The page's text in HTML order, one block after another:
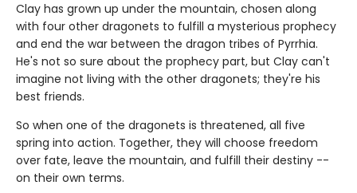
Clay has grown up under the mountain, chosen along
with four other dragonets to fulfill a mysterious prophecy
and end the war between the dragon tribes of Pyrrhia.
He's not so sure about the prophecy part, but Clay can't
imagine not living with the other dragonets; they're his
best friends.
So when one of the dragonets is threatened, all five
spring into action. Together, they will choose freedom
over fate, leave the mountain, and fulfill their destiny --
on their own terms.